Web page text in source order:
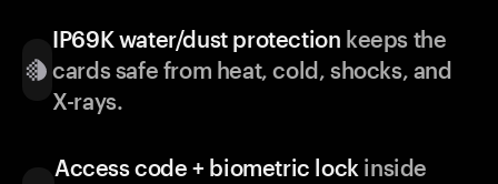
IP69K water/dust protection keeps the
cards safe from heat, cold, shocks, and
X-rays.
Access code + biometric lock inside